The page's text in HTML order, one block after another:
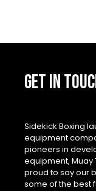
GET IN
Sidekick Boxing
equipment
pioneers in
equipment, Muay
proud to say our
some of the best